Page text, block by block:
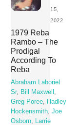
15,
2022
1979 Reba
Rambo – The
Prodigal
According To
Reba
Abraham Laboriel
Sr, Bill Maxwell
Greg Poree
Hadley
Hockensmith ,Joe
Osborn
Larrie